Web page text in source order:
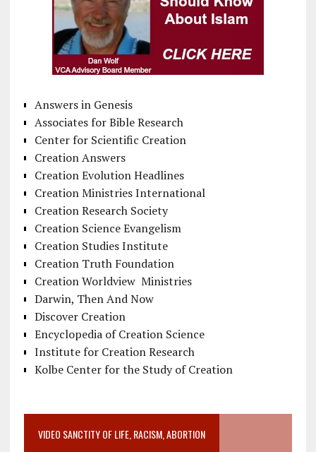
Answers in Genesis
Associates for Bible Research
Center for Scientific Creation
Creation Answers
Creation Evolution Headlines
Creation Ministries International
Creation Research Society
Creation Science Evangelism
Creation Studies Institute
Creation Truth Foundation
Creation Worldview Ministries
Darwin, Then And Now
Discover Creation
Encyclopedia of Creation Science
Institute for Creation Research
Kolbe Center for the Study of Creation
VIDEO SANCTITY OF LIFE, RACISM, ABORTION